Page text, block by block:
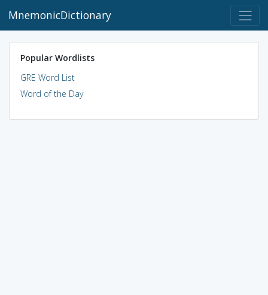
MnemonicDictionary
Popular Wordlists
GRE Word List
Word of the Day